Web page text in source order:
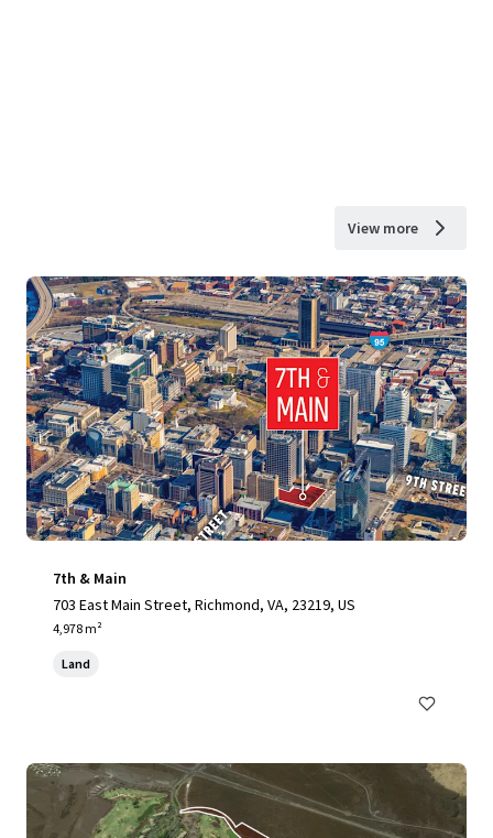
View more
7th & Main
703 East Main Street, Richmond, VA, 23219, US
4,978 m²
Land